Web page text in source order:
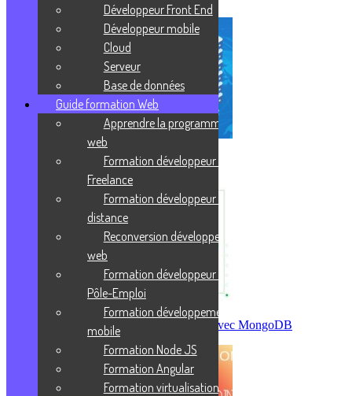
Protocole FTP/FTPS
Créer sa première base de données avec MongoDB
Développeur Front End
Développeur mobile
Cloud
Serveur
Base de données
Guide formation Web
Apprendre la programmation
web
Formation développeur web
Freelance
Formation développeur web à
distance
Reconversion développeur
web
Formation développeur web
Pôle-Emploi
Formation développement
mobile
Formation Node JS
Formation Angular
Formation virtualisation